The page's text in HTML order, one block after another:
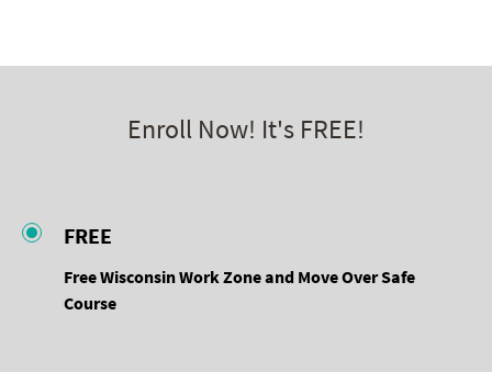
Enroll Now! It's FREE!
FREE
Free Wisconsin Work Zone and Move Over Safe
Course